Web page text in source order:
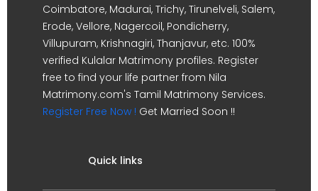
Coimbatore, Madurai, Trichy, Tirunelveli, Salem,
Erode, Vellore, Nagercoil, Pondicherry,
Villupuram, Krishnagiri, Thanjavur, etc. 100%
verified Kulalar Matrimony profiles. Register
free to find your life partner from Nila
Matrimony.com's Tamil Matrimony Services.
Register Free Now ! Get Married Soon !!
Quick links